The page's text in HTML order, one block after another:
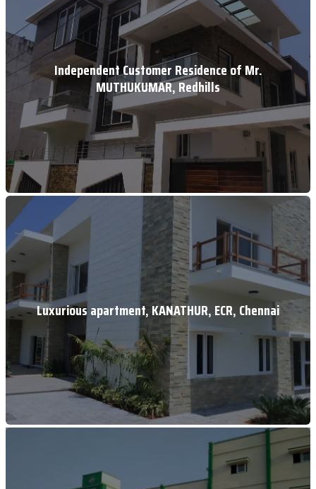
Independent Customer Residence of Mr.
MUTHUKUMAR, Redhills
Luxurious apartment, KANATHUR, ECR, Chennai